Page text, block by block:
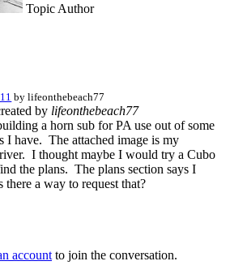
Topic Author
bylifeonthebeach77
by lifeonthebeach77
a horn sub for PA use out of some
I have. The attached image is my
I thought maybe I would try a Cubo
the plans. The plans section says I
a way to request that?
account to join the conversation.